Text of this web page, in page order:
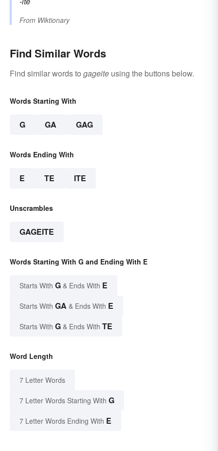
From Wiktionary
Find Similar Words
Find similar words to gageite using the buttons below.
Words Starting With
G GA GAG
Words Ending With
E TE ITE
Unscrambles
GAGEITE
Words Starting With G and Ending With E
Starts With G & Ends With E
Starts With GA & Ends With E
Starts With G & Ends With TE
Word Length
7 Letter Words
7 Letter Words Starting With G
7 Letter Words Ending With E